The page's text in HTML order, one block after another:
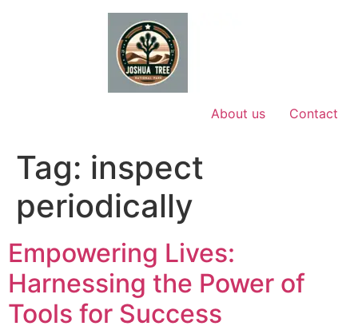
About us Contact
Tag: inspect
periodically
Empowering Lives:
Harnessing the Power of
Tools for Success